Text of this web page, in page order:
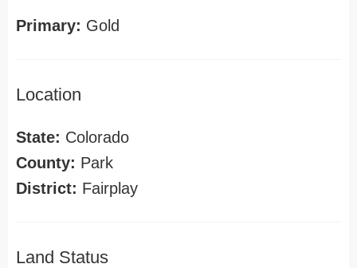
Primary: Gold
Location
State: Colorado
County: Park
District: Fairplay
Land Status